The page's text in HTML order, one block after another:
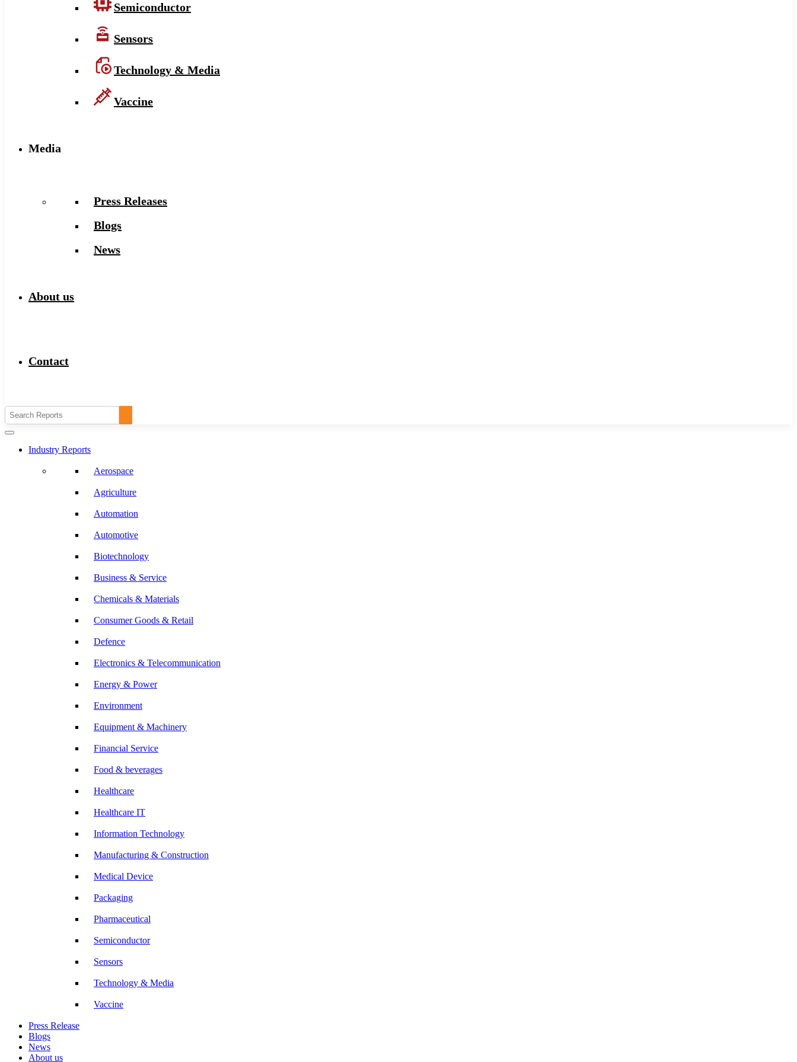
Semiconductor
Sensors
Technology & Media
Vaccine
Media
Press Releases
Blogs
News
About us
Contact
Industry Reports
Aerospace
Agriculture
Automation
Automotive
Biotechnology
Business & Service
Chemicals & Materials
Consumer Goods & Retail
Defence
Electronics & Telecommunication
Energy & Power
Environment
Equipment & Machinery
Financial Service
Food & beverages
Healthcare
Healthcare IT
Information Technology
Manufacturing & Construction
Medical Device
Packaging
Pharmaceutical
Semiconductor
Sensors
Technology & Media
Vaccine
Press Release
Blogs
News
About us